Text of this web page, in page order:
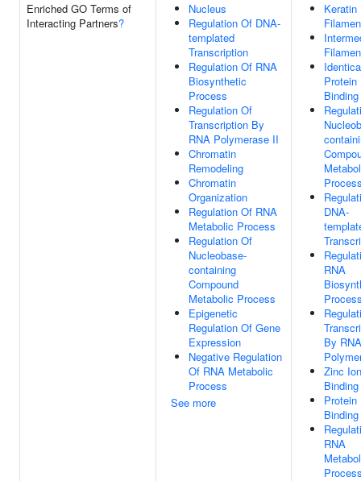
Enriched GO Terms of
Interacting Partners?
Nucleus
Regulation Of DNA-
templated
Transcription
Regulation Of RNA
Biosynthetic
Process
Regulation Of
Transcription By
RNA Polymerase II
Chromatin
Remodeling
Chromatin
Organization
Regulation Of RNA
Metabolic Process
Regulation Of
Nucleobase-
containing
Compound
Metabolic Process
Epigenetic
Regulation Of Gene
Expression
Negative Regulation
Of RNA Metabolic
Process
See more
Keratin
Protein
Binding
DNA-
RNA
By RNA
Zinc Ion
Binding
Protein
Binding
RNA